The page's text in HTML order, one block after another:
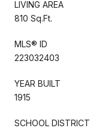
LIVING AREA
810 Sq.Ft.
MLS® ID
223032403
YEAR BUILT
1915
SCHOOL DISTRICT